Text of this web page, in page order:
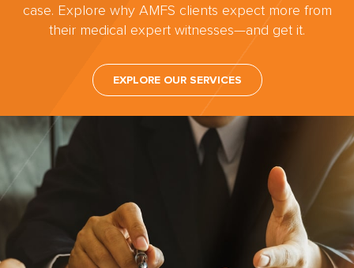
case. Explore why AMFS clients expect more from
their medical expert witnesses—and get it.
EXPLORE OUR SERVICES